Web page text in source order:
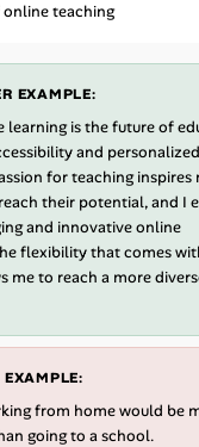
teaching
EXAMPLE:
learning is the future of
and personalized
for teaching inspires
their potential, and I
and innovative online
flexibility that comes
me to reach a more
EXAMPLE:
from home would be
going to a school.